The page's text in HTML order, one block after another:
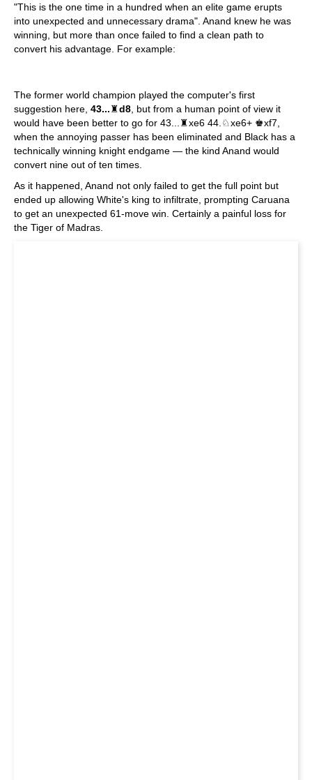
"This is the one time in a hundred when an elite game erupts
into unexpected and unnecessary drama". Anand knew he was
winning, but more than once failed to find a clean path to
convert his advantage. For example:
The former world champion played the computer's first
suggestion here, 43...♜d8 , but from a human point of view it
would have been better to go for 43...♜xe6 44.♘xe6+ ♚xf7,
when the annoying passer has been eliminated and Black has a
technically winning knight endgame — the kind Anand would
convert nine out of ten times.
As it happened, Anand not only failed to get the full point but
ended up allowing White's king to infiltrate, prompting Caruana
to get an unexpected 61-move win. Certainly a painful loss for
the Tiger of Madras.